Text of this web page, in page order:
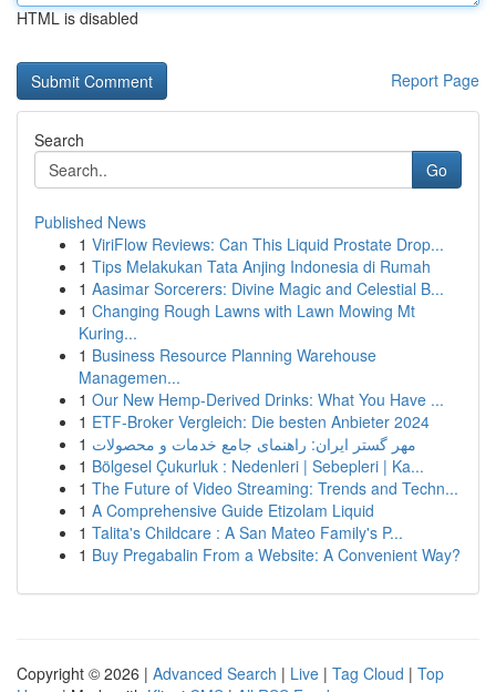
HTML is disabled
Report Page
Search
Go
Published News
1 ViriFlow Reviews: Can This Liquid Prostate Drop...
1 Tips Melakukan Tata Anjing Indonesia di Rumah
1 Aasimar Sorcerers: Divine Magic and Celestial B...
1 Changing Rough Lawns with Lawn Mowing Mt
Kuring...
1 Business Resource Planning Warehouse
Managemen...
1 Our New Hemp-Derived Drinks: What You Have ...
1 ETF-Broker Vergleich: Die besten Anbieter 2024
1 مهر گستر ایران: راهنمای جامع خدمات و محصولات
1 Bölgesel Çukurluk : Nedenleri | Sebepleri | Ka...
1 The Future of Video Streaming: Trends and Techn...
1 A Comprehensive Guide Etizolam Liquid
1 Talita's Childcare : A San Mateo Family's P...
1 Buy Pregabalin From a Website: A Convenient Way?
Copyright © 2026 | Advanced Search | Live | Tag Cloud | Top